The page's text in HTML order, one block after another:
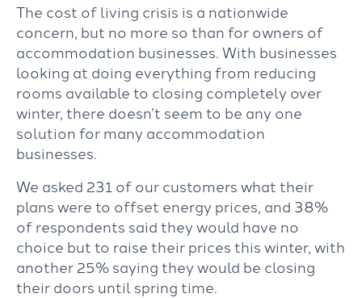
The cost of living crisis is a nationwide
concern, but no more so than for owners of
accommodation businesses. With businesses
looking at doing everything from reducing
rooms available to closing completely over
winter, there doesn’t seem to be any one
solution for many accommodation
businesses.
We asked 231 of our customers what their
plans were to offset energy prices, and 38%
of respondents said they would have no
choice but to raise their prices this winter, with
another 25% saying they would be closing
their doors until spring time.